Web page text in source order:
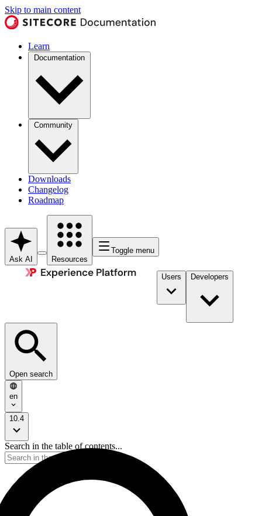
Skip to main content
Learn
Documentation
Community
Downloads
Changelog
Roadmap
Ask AI Resources
Toggle menu
Users Developers
Open search
en
10.4
Search in the table of contents...